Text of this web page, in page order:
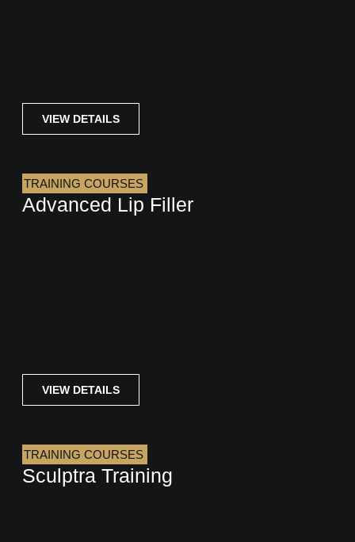
VIEW DETAILS
TRAINING COURSES
Advanced Lip Filler
VIEW DETAILS
TRAINING COURSES
Sculptra Training